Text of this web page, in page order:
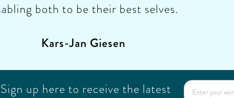
both to be their best selves.
Kars-Jan Giesen
up here to receive the latest